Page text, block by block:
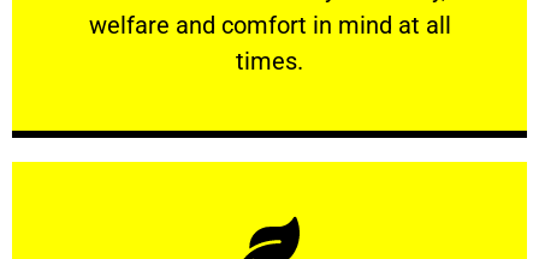
welfare and comfort ​in mind at all
times.
PROFESSIONAL